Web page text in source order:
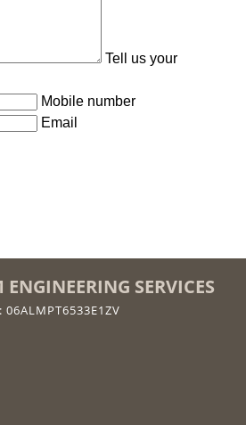
Tell us your
Mobile number
Email
SERVICES
06ALMPT6533E1ZV